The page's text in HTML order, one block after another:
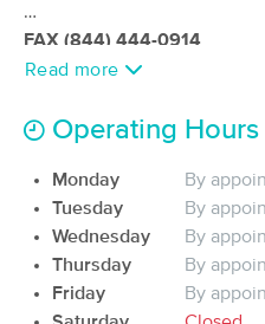
Billings, MT
from
A Hand Full Of
Billings, MT 0.8
Available Mon
60 min
from $59
FAX (844) 444-0914
Read more
Operating Hours
Monday
By
Tuesday
By
Wednesday
By
Thursday
By
Friday
By